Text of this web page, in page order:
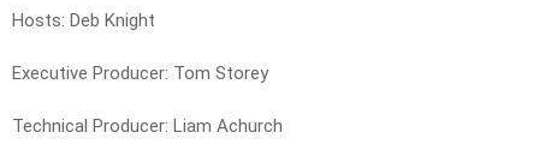
Hosts: Deb Knight
Executive Producer: Tom Storey
Technical Producer: Liam Achurch